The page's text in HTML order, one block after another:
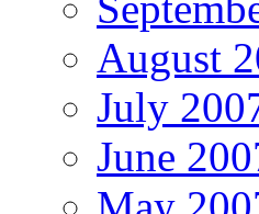
August
July
June